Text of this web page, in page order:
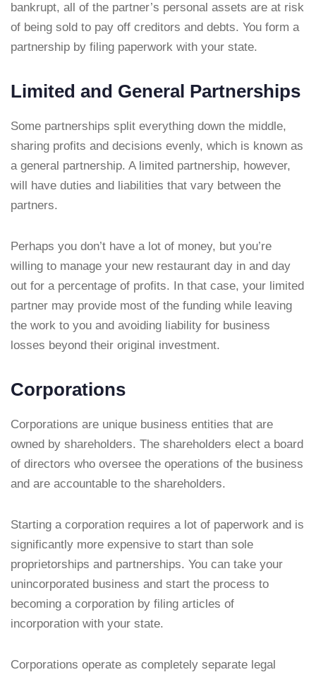
bankrupt, all of the partner’s personal assets are at risk
of being sold to pay off creditors and debts. You form a
partnership by filing paperwork with your state.
Limited and General Partnerships
Some partnerships split everything down the middle,
sharing profits and decisions evenly, which is known as
a general partnership. A limited partnership, however,
will have duties and liabilities that vary between the
partners.
Perhaps you don’t have a lot of money, but you’re
willing to manage your new restaurant day in and day
out for a percentage of profits. In that case, your limited
partner may provide most of the funding while leaving
the work to you and avoiding liability for business
losses beyond their original investment.
Corporations
Corporations are unique business entities that are
owned by shareholders. The shareholders elect a board
of directors who oversee the operations of the business
and are accountable to the shareholders.
Starting a corporation requires a lot of paperwork and is
significantly more expensive to start than sole
proprietorships and partnerships. You can take your
unincorporated business and start the process to
becoming a corporation by filing articles of
incorporation with your state.
Corporations operate as completely separate legal